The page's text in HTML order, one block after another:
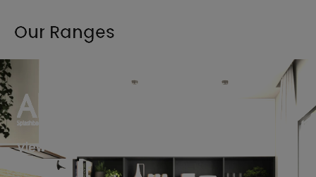
Our Ranges
View the full range